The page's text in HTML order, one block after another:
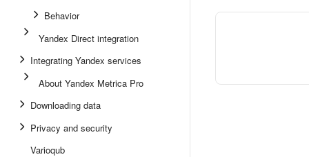
Behavior
Yandex Direct integration
Integrating Yandex services
About Yandex Metrica Pro
Downloading data
Privacy and security
Varioqub